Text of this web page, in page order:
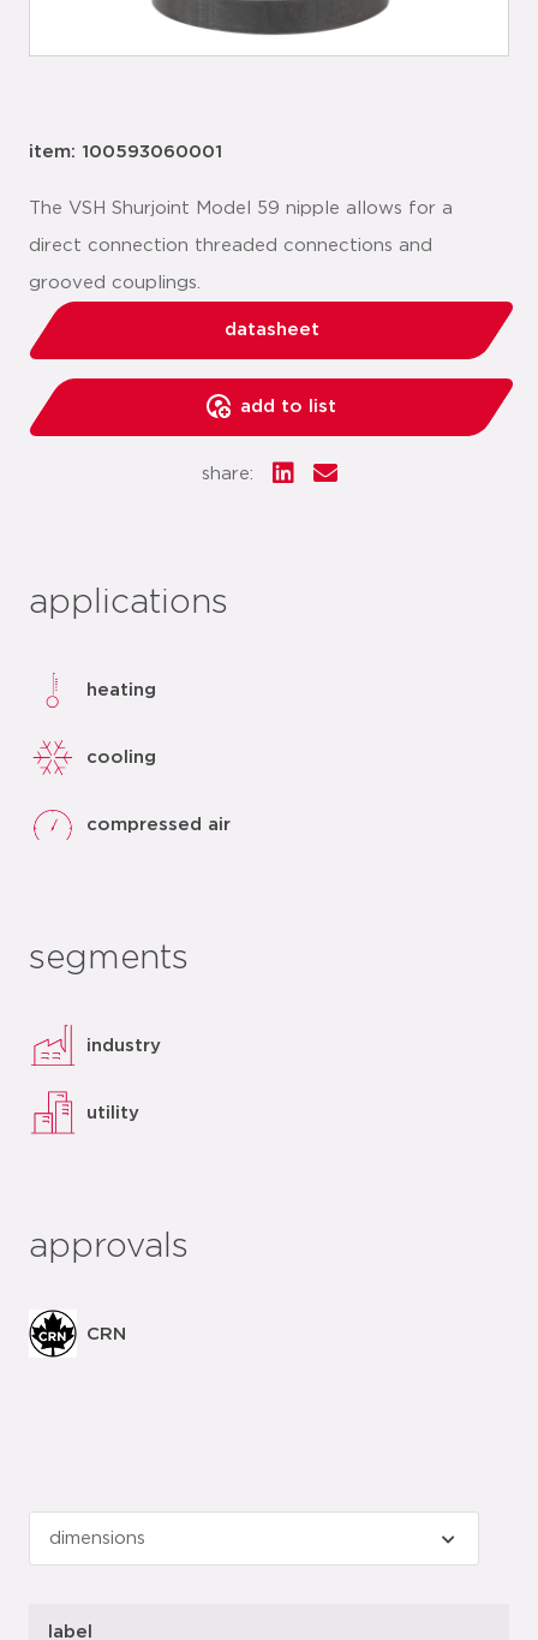
item: 100593060001
The VSH Shurjoint Model 59 nipple allows for a
direct connection threaded connections and
grooved couplings.
datasheet
add to list
share:
applications
heating
cooling
compressed air
segments
industry
utility
approvals
CRN
label